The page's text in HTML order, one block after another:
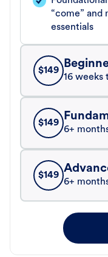
“come”
essentials
$149
16 weeks
$149
6+
$149
6+